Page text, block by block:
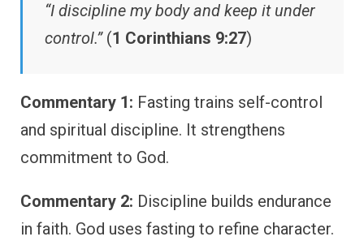
“I discipline my body and keep it under
control.”(1 Corinthians 9:27)
Commentary 1: Fasting trains self-control
and spiritual discipline. It strengthens
commitment to God.
Commentary 2: Discipline builds endurance
in faith. God uses fasting to refine character.